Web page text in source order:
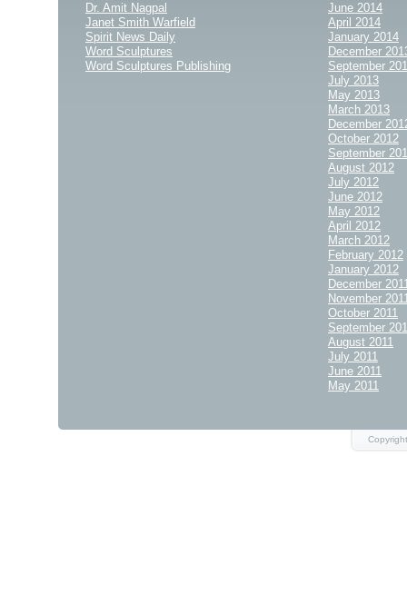
Dr. Amit Nagpal
Janet Smith Warfield
Spirit News Daily
Word Sculptures
Word Sculptures Publishing
June 2014
April 2014
January 2014
December
September
July 2013
May 2013
March 2013
December
October 2012
September
August 2012
July 2012
June 2012
May 2012
April 2012
March 2012
February 2012
January 2012
December
November
October 2011
September
August 2011
July 2011
June 2011
May 2011